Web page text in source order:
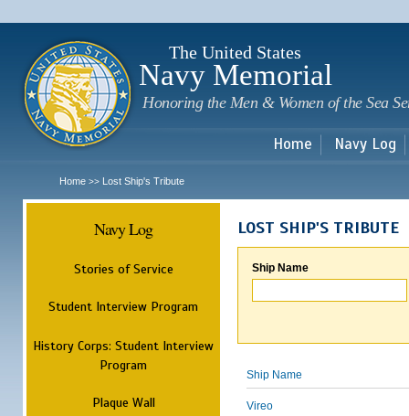
The United States
Navy Memorial
Honoring the Men & Women of the Sea
Home Navy Log
Home >> Lost Ship's Tribute
Navy Log
Stories of Service
Student Interview Program
History Corps: Student Interview
Program
Plaque Wall
LOST SHIP'S TRIBUTE
Ship Name
Ship Name
Vireo